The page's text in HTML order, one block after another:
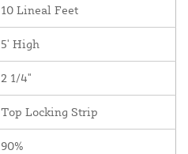
10 Lineal Feet
5' High
2 1/4"
Top Locking Strip
90%